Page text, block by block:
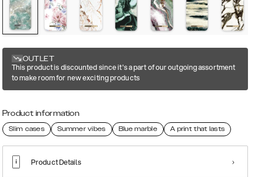
OUTLET
This product is discounted since it's a part of our outgoing assortment
to make room for new exciting products
Product information
Slim cases Summer vibes Blue marble A print that lasts
Product Details